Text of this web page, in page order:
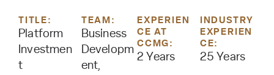
TITLE:
Platform
Investmen
t
TEAM:
Business
Developm
ent,
EXPERIEN
CE AT
CCMG:
2 Years
INDUSTRY
EXPERIEN
CE:
25 Years